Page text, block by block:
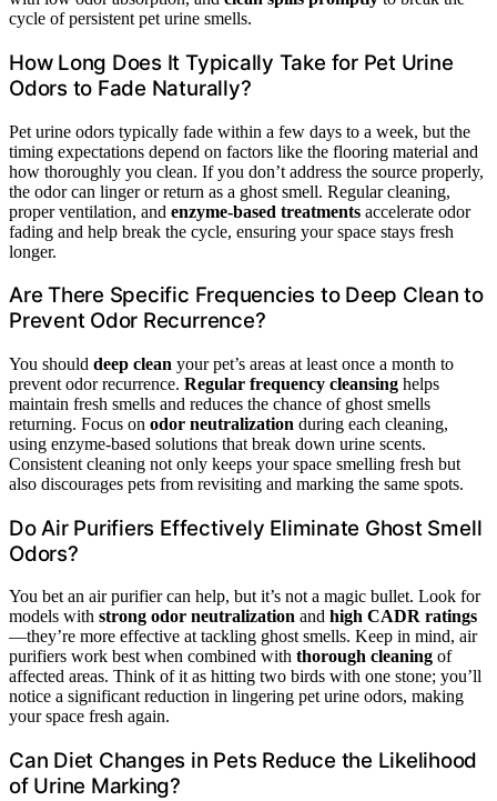
cycle of persistent pet urine smells.
How Long Does It Typically Take for Pet Urine
Odors to Fade Naturally?
Pet urine odors typically fade within a few days to a week, but the
timing expectations depend on factors like the flooring material and
how thoroughly you clean. If you don’t address the source properly,
the odor can linger or return as a ghost smell. Regular cleaning,
proper ventilation, and enzyme-based treatments accelerate odor
fading and help break the cycle, ensuring your space stays fresh
longer.
Are There Specific Frequencies to Deep Clean to
Prevent Odor Recurrence?
You should deep clean your pet’s areas at least once a month to
prevent odor recurrence. Regular frequency cleansing helps
maintain fresh smells and reduces the chance of ghost smells
returning. Focus on odor neutralization during each cleaning,
using enzyme-based solutions that break down urine scents.
Consistent cleaning not only keeps your space smelling fresh but
also discourages pets from revisiting and marking the same spots.
Do Air Purifiers Effectively Eliminate Ghost Smell
Odors?
You bet an air purifier can help, but it’s not a magic bullet. Look for
models with strong odor neutralization and high CADR ratings
—they’re more effective at tackling ghost smells. Keep in mind, air
purifiers work best when combined with thorough cleaning of
affected areas. Think of it as hitting two birds with one stone; you’ll
notice a significant reduction in lingering pet urine odors, making
your space fresh again.
Can Diet Changes in Pets Reduce the Likelihood
of Urine Marking?